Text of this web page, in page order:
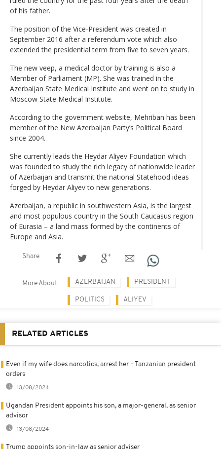
of his father.
The position of the Vice-President was created in
September 2016 after a referendum vote which also
extended the presidential term from five to seven years.
The new veep, a medical doctor by training is also a
Member of Parliament (MP). She was trained in the
Azerbaijan State Medical Institute and went on to study in
Moscow State Medical Institute.
According to the government website, Mehriban has been
member of the New Azerbaijan Party’s Political Board
since 2004.
She currently leads the Heydar Aliyev Foundation which
was founded to study the rich legacy of nationwide leader
of Azerbaijan and transmit the national Statehood ideas
forged by Heydar Aliyev to new generations.
Azerbaijan, a republic in southwestern Asia, is the largest
and most populous country in the South Caucasus region
of Eurasia – a land mass formed by the continents of
Europe and Asia.
Share
More About AZERBAIJAN PRESIDENT
POLITICS ALIYEV
RELATED ARTICLES
Even if my wife does narcotics, arrest her – Tanzanian president
orders
13/08/2024
Ugandan President appoints his son, a major-general, as senior
advisor
13/08/2024
Trump appoints son-in-law as senior adviser